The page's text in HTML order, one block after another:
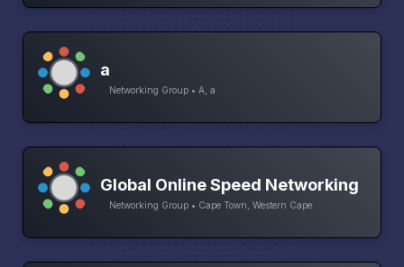
a
Networking Group • A, a
Global Online Speed Networking
Networking Group • Cape Town, Western Cape